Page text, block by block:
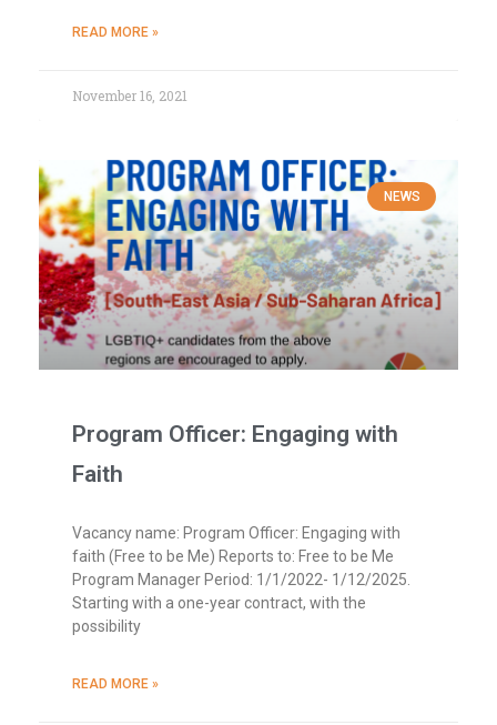
READ MORE »
November 16, 2021
NEWS
Program Officer: Engaging with
Faith
Vacancy name: Program Officer: Engaging with
faith (Free to be Me) Reports to: Free to be Me
Program Manager Period: 1/1/2022- 1/12/2025.
Starting with a one-year contract, with the
possibility
READ MORE »